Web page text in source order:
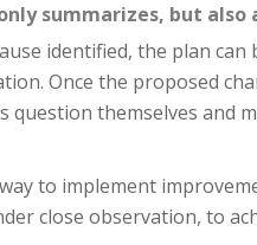
summarizes, but
identified, the plan
Once the proposed
question themselves
to implement
close observation, to